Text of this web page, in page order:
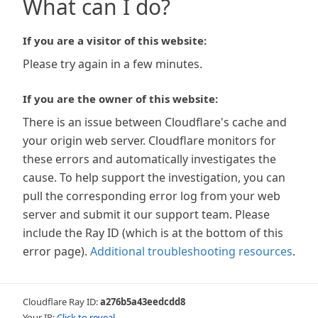
What can I do?
If you are a visitor of this website:
Please try again in a few minutes.
If you are the owner of this website:
There is an issue between Cloudflare's cache and
your origin web server. Cloudflare monitors for
these errors and automatically investigates the
cause. To help support the investigation, you can
pull the corresponding error log from your web
server and submit it our support team. Please
include the Ray ID (which is at the bottom of this
error page). Additional troubleshooting resources.
Cloudflare Ray ID:a276b5a43eedcdd8